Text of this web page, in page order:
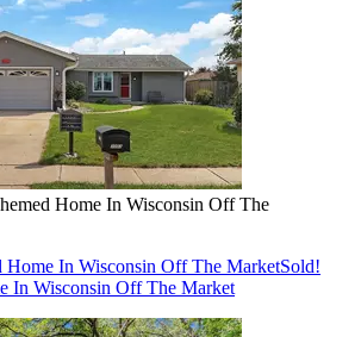
Home In Wisconsin Off The
In Wisconsin Off The MarketSold!
In Wisconsin Off The Market